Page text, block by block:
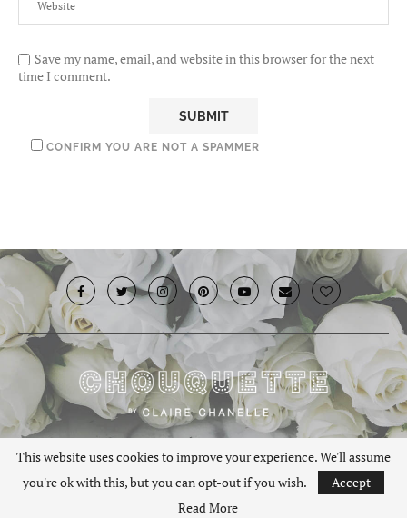
Save my name, email, and website in this browser for the next
time I comment.
CONFIRM YOU ARE NOT A SPAMMER
© 2019 · Chouquette.co.uk. All rights reserved.
BACK TO TOP
This website uses cookies to improve your experience. We'll assume
you're ok with this, but you can opt-out if you wish.
Accept
Read More